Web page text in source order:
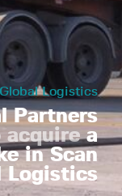
Logistics
Partners
acquirea
in Scan
Logistics